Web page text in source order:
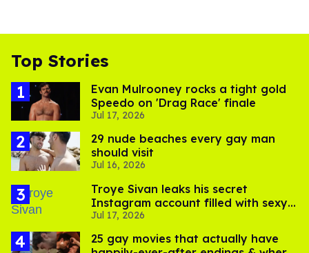
Top Stories
Evan Mulrooney rocks a tight gold
Speedo on 'Drag Race' finale
Jul 17, 2026
29 nude beaches every gay man
should visit
Jul 16, 2026
Troye Sivan leaks his secret
Instagram account filled with sexy
pics
Jul 17, 2026
25 gay movies that actually have